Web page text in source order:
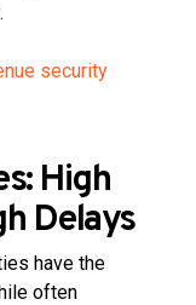
security
High
Delays
have the
often